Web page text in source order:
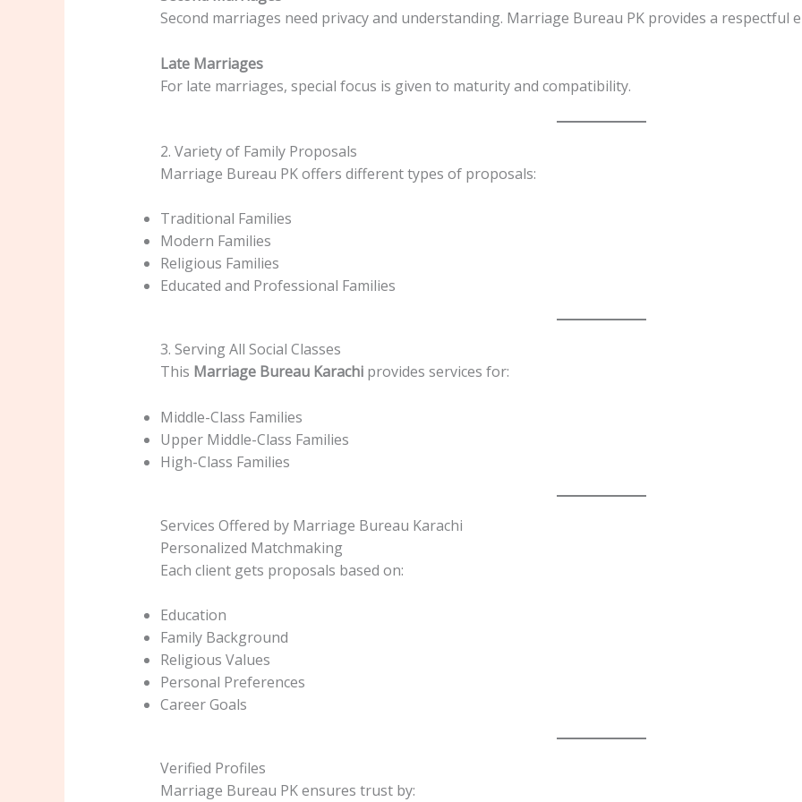
Second marriages need privacy and understanding. Marriage Bureau PK provides a respectful
Late Marriages
For late marriages, special focus is given to maturity and compatibility.
2. Variety of Family Proposals
Marriage Bureau PK offers different types of proposals:
Traditional Families
Modern Families
Religious Families
Educated and Professional Families
3. Serving All Social Classes
This Marriage Bureau Karachiprovides services for:
Middle-Class Families
Upper Middle-Class Families
High-Class Families
Services Offered by Marriage Bureau Karachi
Personalized Matchmaking
Each client gets proposals based on:
Education
Family Background
Religious Values
Personal Preferences
Career Goals
Verified Profiles
Marriage Bureau PK ensures trust by: